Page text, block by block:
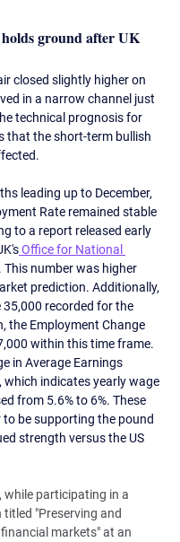
ground after UK
closed slightly higher on
in a narrow channel just
technical prognosis for
that the short-term bullish
leading up to December,
Rate remained stable
to a report released early
Office for National
This number was higher
prediction. Additionally,
recorded for the
the Employment Change
within this time frame.
in Average Earnings
which indicates yearly wage
from 5.6% to 6%. These
to be supporting the pound
strength versus the US
while participating in a
titled "Preserving and
markets" at an